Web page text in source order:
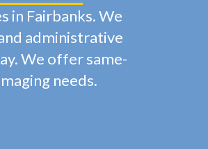
in Fairbanks. We
administrative
We offer same-
needs.